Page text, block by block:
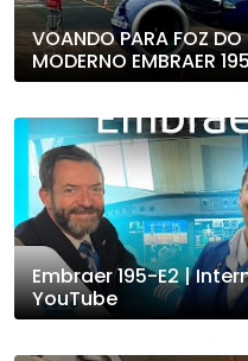
VOANDO PARA FOZ
MODERNO EMBRAER
Embraer 195-E2 |
YouTube